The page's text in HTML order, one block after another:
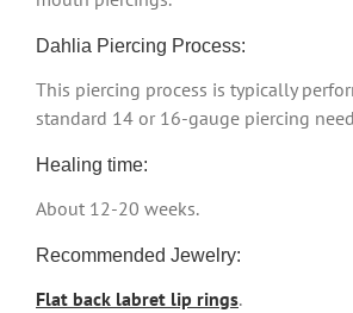
Dahlia Piercing Process:
This piercing process is typically
standard 14 or 16-gauge piercing
Healing time:
About 12-20 weeks.
Recommended Jewelry:
Flat back labret lip rings.